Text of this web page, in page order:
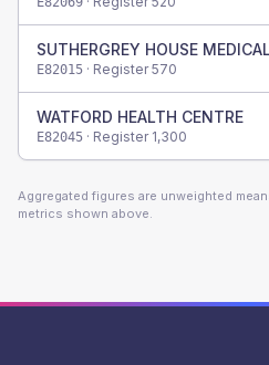
SUTHERGREY HOUSE
E82015 · Register570
WATFORD HEALTH CENTRE
E82045 · Register 1,300
Aggregated figures are unweighted
metrics shown above.